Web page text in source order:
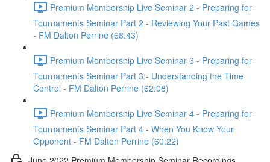
Premium Membership Live Seminar 2 - Preparing for
Tournaments Seminar Part 2 - Reviewing Your Past Games
- FM Dalton Perrine (68:43)
Premium Membership Live Seminar 3 - Preparing for
Tournaments Seminar Part 3 - Understanding the Time
Control - FM Dalton Perrine (62:08)
Premium Membership Live Seminar 4 - Preparing for
Tournaments Seminar Part 4 - When You Know Your
Opponent - FM Dalton Perrine (60:22)